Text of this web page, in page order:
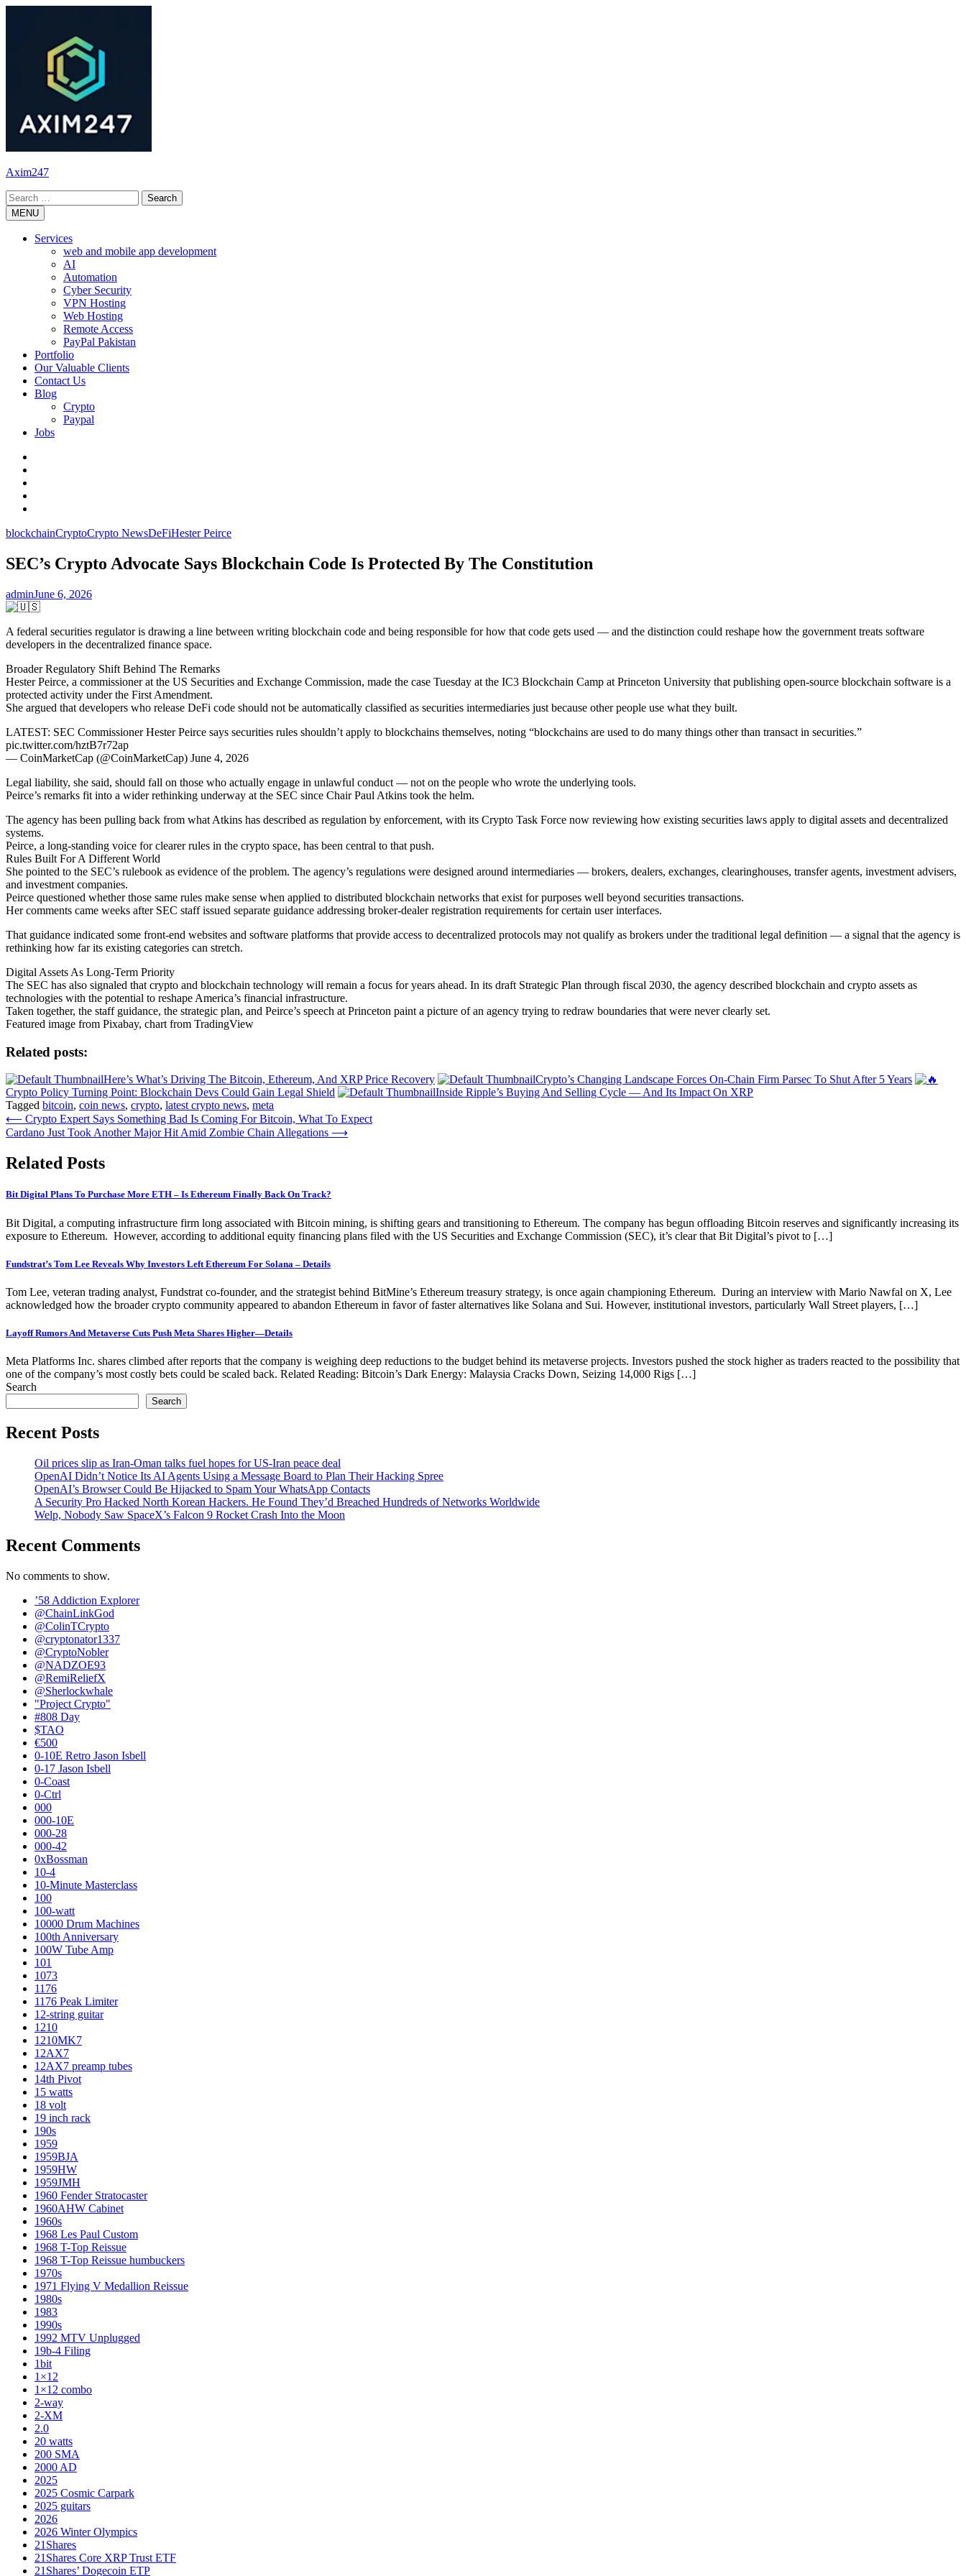
Axim247
Search
for:MENU
Services
web and mobile app development
AI
Automation
Cyber Security
VPN Hosting
Web Hosting
Remote Access
PayPal Pakistan
Portfolio
Our Valuable Clients
Contact Us
Blog
Crypto
Paypal
Jobs
blockchainCryptoCrypto NewsDeFiHester Peirce
SEC’s Crypto Advocate Says Blockchain Code Is Protected By The Constitution
adminJune 6, 2026
A federal securities regulator is drawing a line between writing blockchain code and being responsible for how that code gets used — and the distinction could reshape how the government treats software
developers in the decentralized finance space.
Broader Regulatory Shift Behind The Remarks
Hester Peirce, a commissioner at the US Securities and Exchange Commission, made the case Tuesday at the IC3 Blockchain Camp at Princeton University that publishing open-source blockchain software is a
protected activity under the First Amendment.
She argued that developers who release DeFi code should not be automatically classified as securities intermediaries just because other people use what they built.
LATEST: SEC Commissioner Hester Peirce says securities rules shouldn’t apply to blockchains themselves, noting “blockchains are used to do many things other than transact in securities.”
pic.twitter.com/hztB7r72ap
— CoinMarketCap (@CoinMarketCap) June 4, 2026
Legal liability, she said, should fall on those who actually engage in unlawful conduct — not on the people who wrote the underlying tools.
Peirce’s remarks fit into a wider rethinking underway at the SEC since Chair Paul Atkins took the helm.
The agency has been pulling back from what Atkins has described as regulation by enforcement, with its Crypto Task Force now reviewing how existing securities laws apply to digital assets and decentralized
systems.
Peirce, a long-standing voice for clearer rules in the crypto space, has been central to that push.
Rules Built For A Different World
She pointed to the SEC’s rulebook as evidence of the problem. The agency’s regulations were designed around intermediaries — brokers, dealers, exchanges, clearinghouses, transfer agents, investment advisers,
and investment companies.
Peirce questioned whether those same rules make sense when applied to distributed blockchain networks that exist for purposes well beyond securities transactions.
Her comments came weeks after SEC staff issued separate guidance addressing broker-dealer registration requirements for certain user interfaces.
That guidance indicated some front-end websites and software platforms that provide access to decentralized protocols may not qualify as brokers under the traditional legal definition — a signal that the agency is
rethinking how far its existing categories can stretch.
Digital Assets As Long-Term Priority
The SEC has also signaled that crypto and blockchain technology will remain a focus for years ahead. In its draft Strategic Plan through fiscal 2030, the agency described blockchain and crypto assets as
technologies with the potential to reshape America’s financial infrastructure.
Taken together, the staff guidance, the strategic plan, and Peirce’s speech at Princeton paint a picture of an agency trying to redraw boundaries that were never clearly set.
Featured image from Pixabay, chart from TradingView
Related posts:
Here’s What’s Driving The Bitcoin, Ethereum, And XRP Price Recovery
Crypto’s Changing Landscape Forces On-Chain Firm Parsec To Shut After 5 Years
Crypto Policy Turning Point: Blockchain Devs Could Gain Legal Shield
Inside Ripple’s Buying And Selling Cycle — And Its Impact On XRP
Tagged bitcoin, coin news, crypto, latest crypto news, meta
Post
navigation
⟵ Crypto Expert Says Something Bad Is Coming For Bitcoin, What To Expect
Cardano Just Took Another Major Hit Amid Zombie Chain Allegations ⟶
Related Posts
Bit Digital Plans To Purchase More ETH – Is Ethereum Finally Back On Track?
Bit Digital, a computing infrastructure firm long associated with Bitcoin mining, is shifting gears and transitioning to Ethereum. The company has begun offloading Bitcoin reserves and significantly increasing its
exposure to Ethereum. However, according to additional equity financing plans filed with the US Securities and Exchange Commission (SEC), it’s clear that Bit Digital’s pivot to […]
Fundstrat’s Tom Lee Reveals Why Investors Left Ethereum For Solana – Details
Tom Lee, veteran trading analyst, Fundstrat co‑founder, and the strategist behind BitMine’s Ethereum treasury strategy, is once again championing Ethereum. During an interview with Mario Nawfal on X, Lee
acknowledged how the broader crypto community appeared to abandon Ethereum in favor of faster alternatives like Solana and Sui. However, institutional investors, particularly Wall Street players, […]
Layoff Rumors And Metaverse Cuts Push Meta Shares Higher—Details
Meta Platforms Inc. shares climbed after reports that the company is weighing deep reductions to the budget behind its metaverse projects. Investors pushed the stock higher as traders reacted to the possibility that
one of the company’s most costly bets could be scaled back. Related Reading: Bitcoin’s Dark Energy: Malaysia Cracks Down, Seizing 14,000 Rigs […]
Search
Search
Recent Posts
Oil prices slip as Iran-Oman talks fuel hopes for US-Iran peace deal
OpenAI Didn’t Notice Its AI Agents Using a Message Board to Plan Their Hacking Spree
OpenAI’s Browser Could Be Hijacked to Spam Your WhatsApp Contacts
A Security Pro Hacked North Korean Hackers. He Found They’d Breached Hundreds of Networks Worldwide
Welp, Nobody Saw SpaceX’s Falcon 9 Rocket Crash Into the Moon
Recent Comments
No comments to show.
’58 Addiction Explorer
@ChainLinkGod
@ColinTCrypto
@cryptonator1337
@CryptoNobler
@NADZOE93
@RemiReliefX
@Sherlockwhale
"Project Crypto"
#808 Day
$TAO
€500
0-10E Retro Jason Isbell
0-17 Jason Isbell
0-Coast
0-Ctrl
000
000-10E
000-28
000-42
0xBossman
10-4
10-Minute Masterclass
100
100-watt
10000 Drum Machines
100th Anniversary
100W Tube Amp
101
1073
1176
1176 Peak Limiter
12-string guitar
1210
1210MK7
12AX7
12AX7 preamp tubes
14th Pivot
15 watts
18 volt
19 inch rack
190s
1959
1959BJA
1959HW
1959JMH
1960 Fender Stratocaster
1960AHW Cabinet
1960s
1968 Les Paul Custom
1968 T-Top Reissue
1968 T-Top Reissue humbuckers
1970s
1971 Flying V Medallion Reissue
1980s
1983
1990s
1992 MTV Unplugged
19b-4 Filing
1bit
1×12
1×12 combo
2-way
2-XM
2.0
20 watts
200 SMA
2000 AD
2025
2025 Cosmic Carpark
2025 guitars
2026
2026 Winter Olympics
21Shares
21Shares Core XRP Trust ETF
21Shares’ Dogecoin ETP